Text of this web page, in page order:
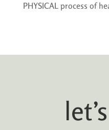
PHYSICAL process of